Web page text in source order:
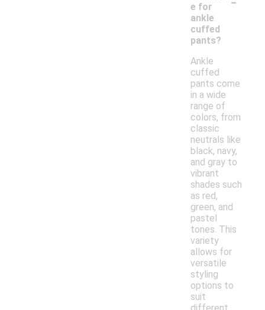
e for
ankle
cuffed
pants?
Ankle
cuffed
pants come
in a wide
range of
colors, from
classic
neutrals like
black, navy,
and gray to
vibrant
shades such
as red,
green, and
pastel
tones. This
variety
allows for
versatile
styling
options to
suit